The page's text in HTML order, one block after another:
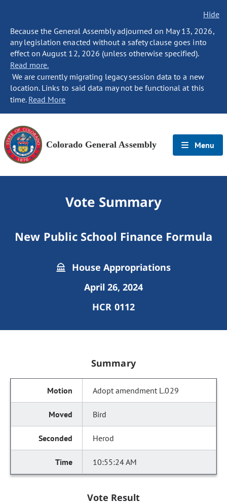
Hide
Because the General Assembly adjourned on May 13, 2026,
any legislation enacted without a safety clause goes into
effect on August 12, 2026 (unless otherwise specified).
Read more.
We are currently migrating legacy session data to a new
location. Links to said data may not be functional at this
time. Read More
Colorado General Assembly Menu
Vote Summary
New Public School Finance Formula
House Appropriations
April 26, 2024
HCR 0112
Summary
Adopt amendment L.029
Bird
Herod
10:55:24 AM
Vote Result